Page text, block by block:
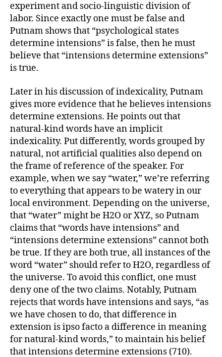
experiment and socio-linguistic division of
labor. Since exactly one must be false and
Putnam shows that “psychological states
determine intensions” is false, then he must
believe that “intensions determine extensions”
is true.
Later in his discussion of indexicality, Putnam
gives more evidence that he believes intensions
determine extensions. He points out that
natural-kind words have an implicit
indexicality. Put differently, words grouped by
natural, not artificial qualities also depend on
the frame of reference of the speaker. For
example, when we say “water,” we’re referring
to everything that appears to be watery in our
local environment. Depending on the universe,
that “water” might be H2O or XYZ, so Putnam
claims that “words have intensions” and
“intensions determine extensions” cannot both
be true. If they are both true, all instances of the
word “water” should refer to H2O, regardless of
the universe. To avoid this conflict, one must
deny one of the two claims. Notably, Putnam
rejects that words have intensions and says, “as
we have chosen to do, that difference in
extension is ipso facto a difference in meaning
for natural-kind words,” to maintain his belief
that intensions determine extensions (710).